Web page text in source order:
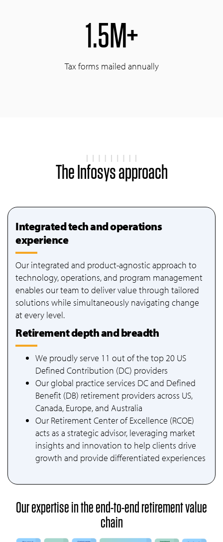
1.5M+
Tax forms mailed annually
The Infosys approach
Integrated tech and operations
experience
Our integrated and product-agnostic approach to
technology, operations, and program management
enables our team to deliver value through tailored
solutions while simultaneously navigating change
at every level.
Retirement depth and breadth
We proudly serve 11 out of the top 20 US
Defined Contribution (DC) providers
Our global practice services DC and Defined
Benefit (DB) retirement providers across US,
Canada, Europe, and Australia
Our Retirement Center of Excellence (RCOE)
acts as a strategic advisor, leveraging market
insights and innovation to help clients drive
growth and provide differentiated experiences
Our expertise in the end-to-end retirement value
chain